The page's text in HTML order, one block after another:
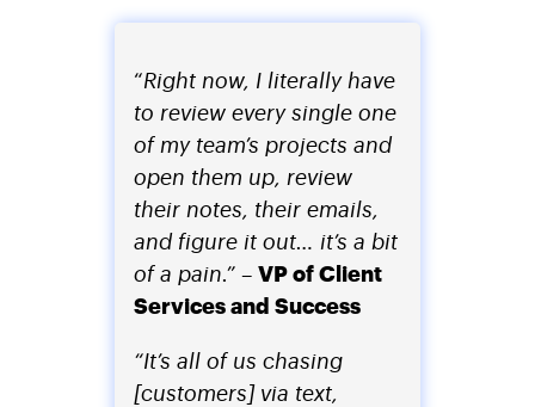
“Right now, I literally have
to review every single one
of my team’s projects and
open them up, review
their notes, their emails,
and figure it out… it’s a bit
of a pain.” – VP of Client
Services and Success
“It’s all of us chasing
[customers] via text,